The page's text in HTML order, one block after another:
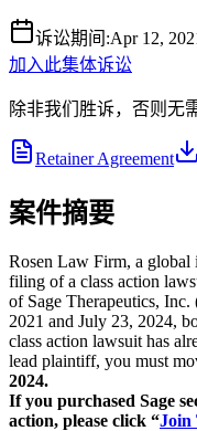
诉讼期间 :Apr 12,
加入此集体诉讼
除非我们胜诉，否则无
Retainer Agreement
案件摘要
Rosen Law Firm, a global
filing of a class action
of Sage Therapeutics,
2021 and July 23, 2024,
class action lawsuit has
lead plaintiff, you must
2024.
If you purchased Sage
action, please click “Join